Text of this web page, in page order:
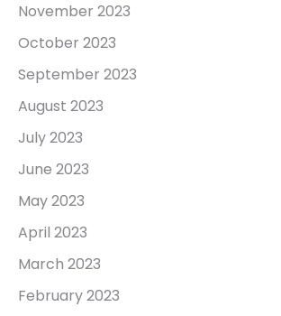
November 2023
October 2023
September 2023
August 2023
July 2023
June 2023
May 2023
April 2023
March 2023
February 2023